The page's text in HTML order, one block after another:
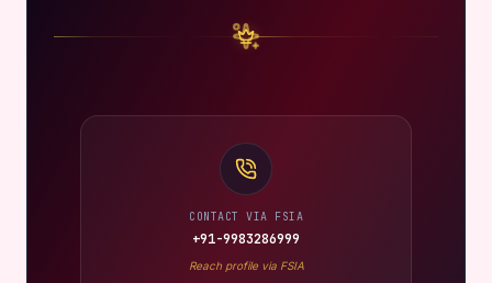
CONTACT VIA FSIA
+91-9983286999
Reach profile via FSIA